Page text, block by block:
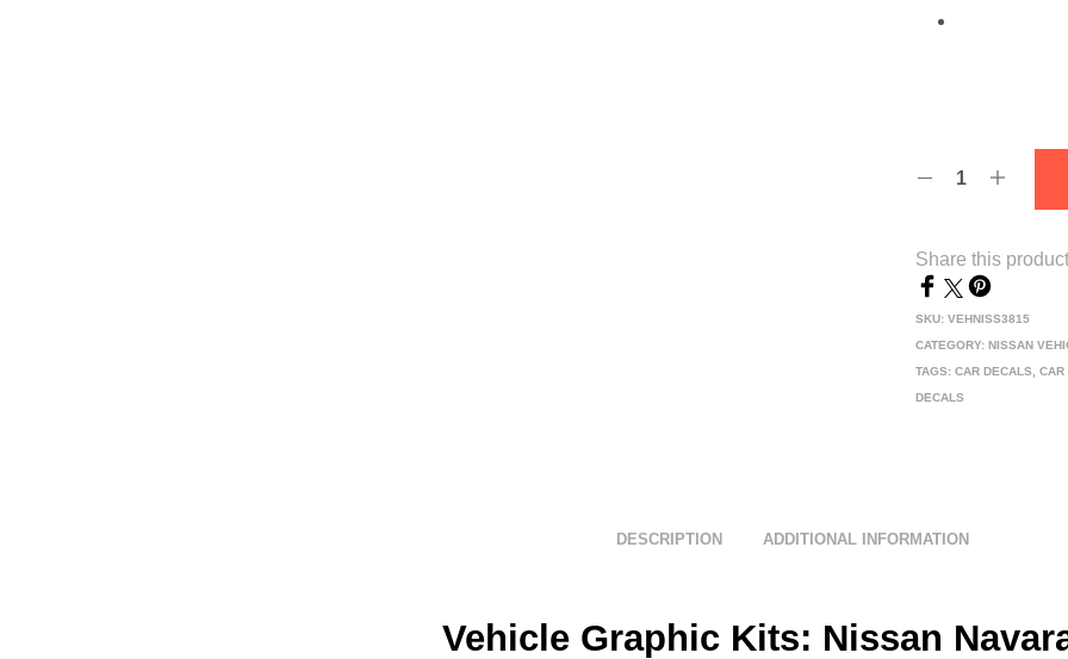
Share this product
SKU:VEHNISS3815
CATEGORY:NISSAN
TAGS:CAR DECALS ,CAR
DECALS
DESCRIPTION ADDITIONAL INFORMATION
Vehicle Graphic Kits: Nissan